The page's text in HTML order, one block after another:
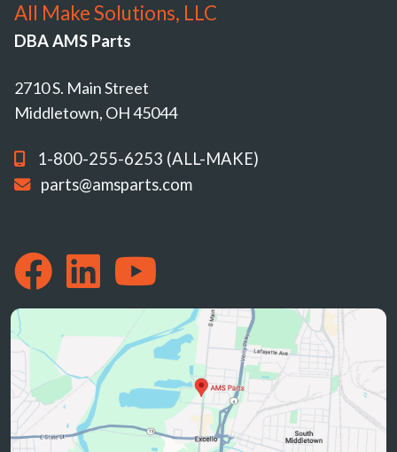
All Make Solutions, LLC
DBA AMS Parts
2710 S. Main Street
Middletown, OH 45044
1-800-255-6253 (ALL-MAKE)
parts@amsparts.com